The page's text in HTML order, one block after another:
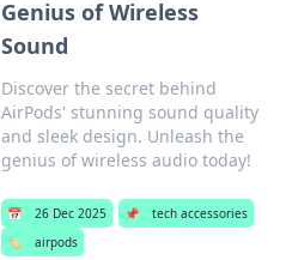
Genius of Wireless
Sound
Discover the secret behind
AirPods' stunning sound quality
and sleek design. Unleash the
genius of wireless audio today!
📅 26 Dec 2025 📌
tech accessories
🏷️
airpods